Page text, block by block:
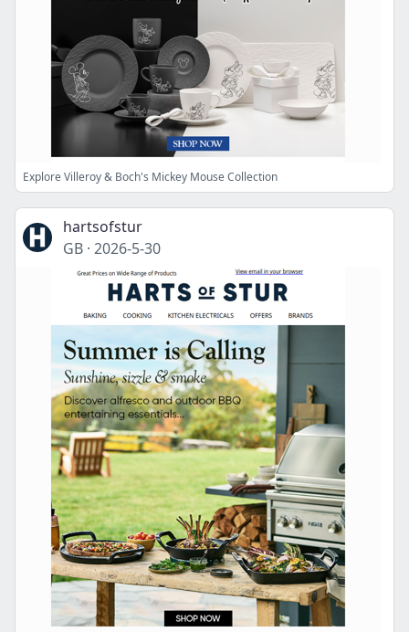
Explore Villeroy & Boch's Mickey Mouse Collection
hartsofstur
GB · 2026-5-30